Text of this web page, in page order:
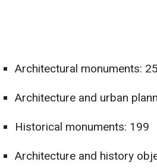
Architectural monuments:
Architecture and urban
Historical monuments: 199
Architecture and history